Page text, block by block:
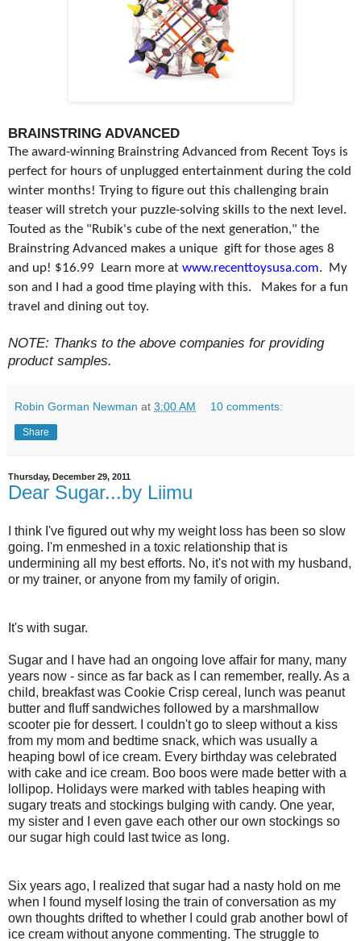
BRAINSTRING ADVANCED
The award-winning Brainstring Advanced from Recent Toys is
perfect for hours of unplugged entertainment during the cold
winter months! Trying to figure out this challenging brain
teaser will stretch your puzzle-solving skills to the next level.
Touted as the "Rubik's cube of the next generation," the
Brainstring Advanced makes a unique gift for those ages 8
and up! $16.99 Learn more at www.recenttoysusa.com. My
son and I had a good time playing with this. Makes for a fun
travel and dining out toy.
NOTE: Thanks to the above companies for providing
product samples.
Robin Gorman Newman at 3:00 AM 10 comments:
Share
Thursday, December 29, 2011
Dear Sugar...by Liimu
I think I've figured out why my weight loss has been so slow
going. I'm enmeshed in a toxic relationship that is
undermining all my best efforts. No, it's not with my husband,
or my trainer, or anyone from my family of origin.
It's with sugar.
Sugar and I have had an ongoing love affair for many, many
years now - since as far back as I can remember, really. As a
child, breakfast was Cookie Crisp cereal, lunch was peanut
butter and fluff sandwiches followed by a marshmallow
scooter pie for dessert. I couldn't go to sleep without a kiss
from my mom and bedtime snack, which was usually a
heaping bowl of ice cream. Every birthday was celebrated
with cake and ice cream. Boo boos were made better with a
lollipop. Holidays were marked with tables heaping with
sugary treats and stockings bulging with candy. One year,
my sister and I even gave each other our own stockings so
our sugar high could last twice as long.
Six years ago, I realized that sugar had a nasty hold on me
when I found myself losing the train of conversation as my
own thoughts drifted to whether I could grab another bowl of
ice cream without anyone commenting. The struggle to